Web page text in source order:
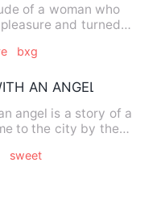
of a woman who
and turned
bxg
AN ANGEL
angel is a story of a
to the city by the
sweet